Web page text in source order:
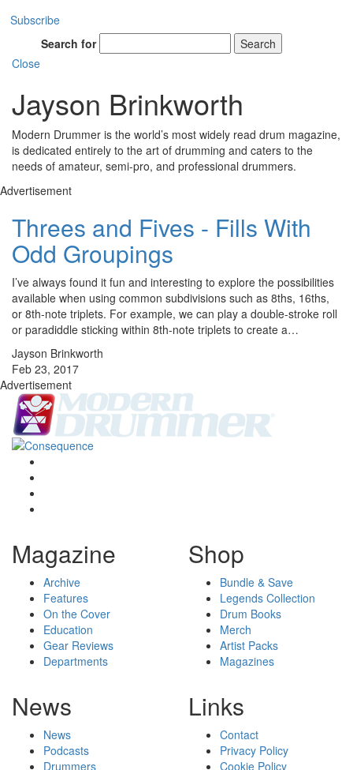
Subscribe
Search for
Search
Close
Jayson Brinkworth
Modern Drummer is the world’s most widely read drum magazine,
is dedicated entirely to the art of drumming and caters to the
needs of amateur, semi-pro, and professional drummers.
Advertisement
Threes and Fives - Fills With
Odd Groupings
I’ve always found it fun and interesting to explore the possibilities
available when using common subdivisions such as 8ths, 16ths,
or 8th-note triplets. For example, we can play a double-stroke roll
or paradiddle sticking within 8th-note triplets to create a…
Jayson Brinkworth
Feb 23, 2017
Advertisement
Magazine
Archive
Features
On the Cover
Education
Gear Reviews
Departments
Shop
Bundle & Save
Legends Collection
Drum Books
Merch
Artist Packs
Magazines
News
News
Podcasts
Drummers
Links
Contact
Privacy Policy
Cookie Policy